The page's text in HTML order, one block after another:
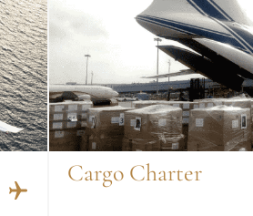
Cargo Charter